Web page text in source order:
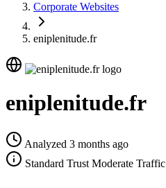
Corporate Websites
eniplenitude.fr
eniplenitude.fr
Analyzed 3 months ago
Standard Trust Moderate Traffic